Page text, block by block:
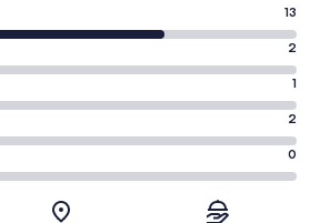
13
2
1
2
0